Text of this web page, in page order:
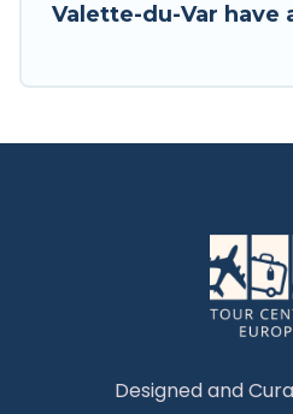
Valette-du-Var have
Designed and